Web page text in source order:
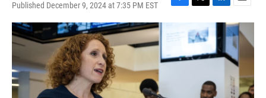
Published December 9, 2024 at 7:35 PM EST
F
a
b
o
T
i
t
t
e
L
i
e
d
n
E
m
a
i
l